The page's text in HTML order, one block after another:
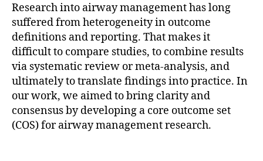
Research into airway management has long
suffered from heterogeneity in outcome
definitions and reporting. That makes it
difficult to compare studies, to combine results
via systematic review or meta-analysis, and
ultimately to translate findings into practice. In
our work, we aimed to bring clarity and
consensus by developing a core outcome set
(COS) for airway management research.